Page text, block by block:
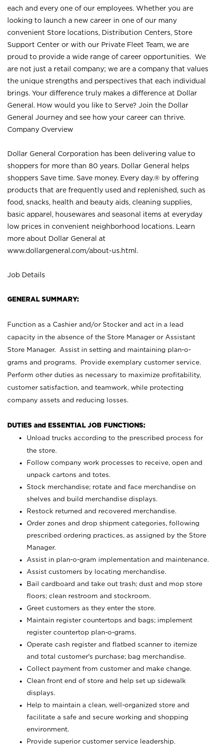
each and every one of our employees. Whether you are
looking to launch a new career in one of our many
convenient Store locations, Distribution Centers, Store
Support Center or with our Private Fleet Team, we are
proud to provide a wide range of career opportunities. We
are not just a retail company; we are a company that values
the unique strengths and perspectives that each individual
brings. Your difference truly makes a difference at Dollar
General. How would you like to Serve? Join the Dollar
General Journey and see how your career can thrive.
Company Overview
Dollar General Corporation has been delivering value to
shoppers for more than 80 years. Dollar General helps
shoppers Save time. Save money. Every day.® by offering
products that are frequently used and replenished, such as
food, snacks, health and beauty aids, cleaning supplies,
basic apparel, housewares and seasonal items at everyday
low prices in convenient neighborhood locations. Learn
more about Dollar General at
www.dollargeneral.com/about-us.html .
Job Details
GENERAL SUMMARY:
Function as a Cashier and/or Stocker and act in a lead
capacity in the absence of the Store Manager or Assistant
Store Manager. Assist in setting and maintaining plan-o-
grams and programs. Provide exemplary customer service.
Perform other duties as necessary to maximize profitability,
customer satisfaction, and teamwork, while protecting
company assets and reducing losses.
DUTIES and ESSENTIAL JOB FUNCTIONS:
Unload trucks according to the prescribed process for
the store.
Follow company work processes to receive, open and
unpack cartons and totes.
Stock merchandise; rotate and face merchandise on
shelves and build merchandise displays.
Restock returned and recovered merchandise.
Order zones and drop shipment categories, following
prescribed ordering practices, as assigned by the Store
Manager.
Assist in plan-o-gram implementation and maintenance.
Assist customers by locating merchandise.
Bail cardboard and take out trash; dust and mop store
floors; clean restroom and stockroom.
Greet customers as they enter the store.
Maintain register countertops and bags; implement
register countertop plan-o-grams.
Operate cash register and flatbed scanner to itemize
and total customer's purchase; bag merchandise.
Collect payment from customer and make change.
Clean front end of store and help set up sidewalk
displays.
Help to maintain a clean, well-organized store and
facilitate a safe and secure working and shopping
environment.
Provide superior customer service leadership.